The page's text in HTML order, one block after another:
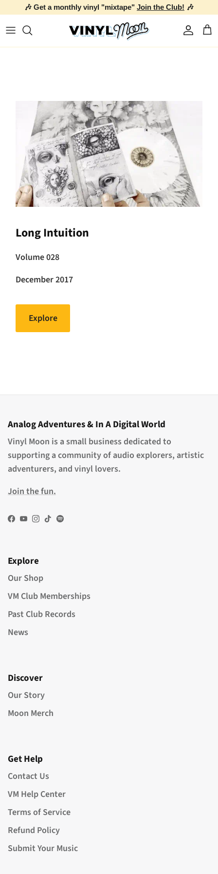
🎶 Get a monthly vinyl "mixtape" Join the Club! 🎶
Account
Long Intuition
Volume 028
December 2017
Explore
Analog Adventures & In A Digital World
Vinyl Moon is a small business dedicated to
supporting a community of audio explorers, artistic
adventurers, and vinyl lovers.
Join the fun.
Facebook
YouTube
Instagram
TikTokSpotify
Explore
Our Shop
VM Club Memberships
Past Club Records
News
Discover
Our Story
Moon Merch
Get Help
Contact Us
VM Help Center
Terms of Service
Refund Policy
Submit Your Music